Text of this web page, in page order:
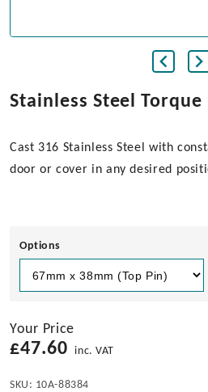
Stainless Steel Torque
Cast 316 Stainless Steel with
door or cover in any desired
Options
Your Price
£47.60 inc. VAT
SKU: 10A-88384